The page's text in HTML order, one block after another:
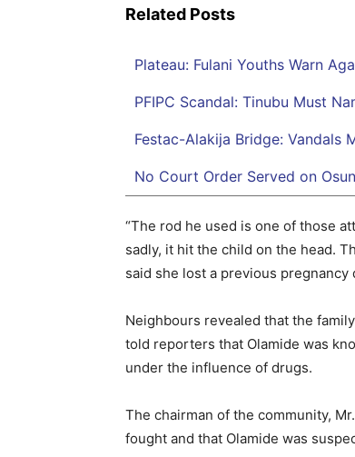
Related Posts
Plateau: Fulani Youths Warn
PFIPC Scandal: Tinubu Must
Festac-Alakija Bridge: Vandals
No Court Order Served on
“The rod he used is one of those
sadly, it hit the child on the head.
said she lost a previous pregnancy
Neighbours revealed that the
told reporters that Olamide was
under the influence of drugs.
The chairman of the community,
fought and that Olamide was